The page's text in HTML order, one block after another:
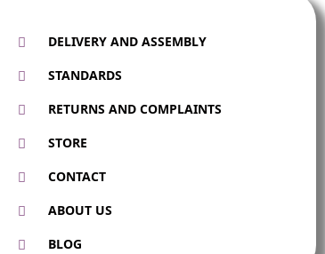
DELIVERY AND ASSEMBLY
STANDARDS
RETURNS AND COMPLAINTS
STORE
CONTACT
ABOUT US
BLOG